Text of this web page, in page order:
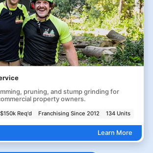
pruning, and stump grinding for
property owners.
$150k Req'd Franchising Since 2012 134 Units
Learn More